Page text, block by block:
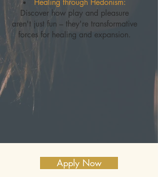
Healing through Hedonism:
Discover how play and pleasure
aren't just fun – they're transformative
forces for healing and expansion.
Apply Now